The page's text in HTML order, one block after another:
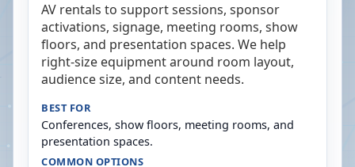
AV rentals to support sessions, sponsor
activations, signage, meeting rooms, show
floors, and presentation spaces. We help
right-size equipment around room layout,
audience size, and content needs.
BEST FOR
Conferences, show floors, meeting rooms, and
presentation spaces.
COMMON OPTIONS